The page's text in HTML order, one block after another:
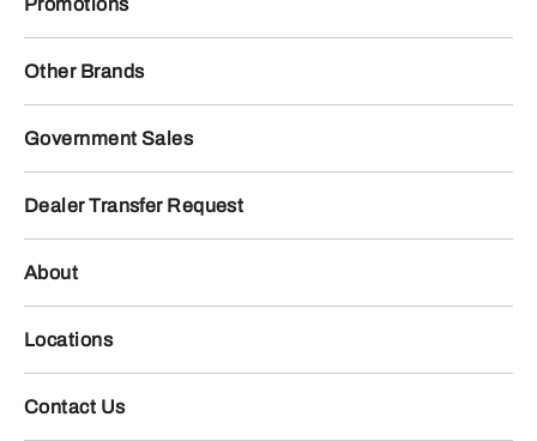
Promotions
Other Brands
Government Sales
Dealer Transfer Request
About
Locations
Contact Us